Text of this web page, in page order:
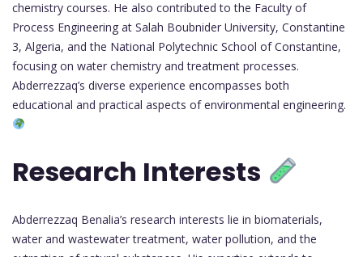
chemistry courses. He also contributed to the Faculty of
Process Engineering at Salah Boubnider University, Constantine
3, Algeria, and the National Polytechnic School of Constantine,
focusing on water chemistry and treatment processes.
Abderrezzaq’s diverse experience encompasses both
educational and practical aspects of environmental engineering.
Research Interests
Abderrezzaq Benalia’s research interests lie in biomaterials,
water and wastewater treatment, water pollution, and the